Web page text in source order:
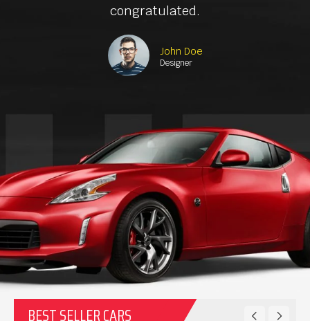
congratulated.
John Doe
Designer
BEST SELLER CARS